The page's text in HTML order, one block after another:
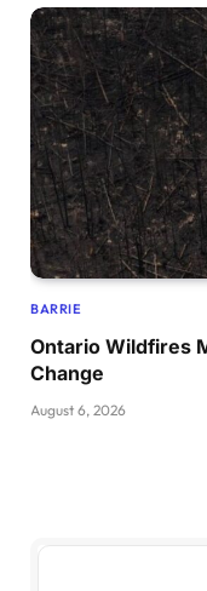
BARRIE
Ontario Wildfires
Change
August 6, 2026